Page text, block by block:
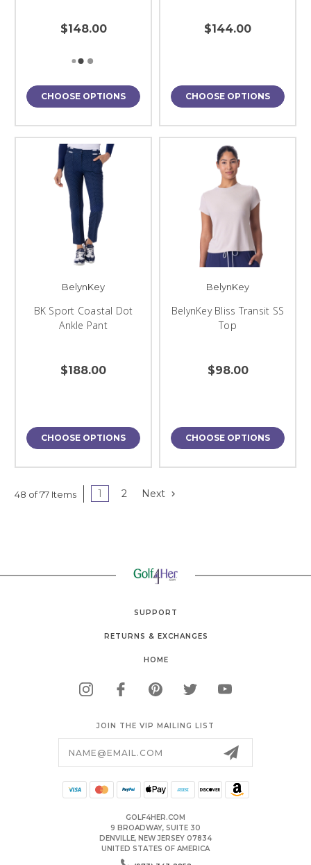
$148.00
CHOOSE OPTIONS
$144.00
CHOOSE OPTIONS
BelynKey
BK Sport Coastal Dot
Ankle Pant
$188.00
CHOOSE OPTIONS
BelynKey
BelynKey Bliss Transit SS
Top
$98.00
CHOOSE OPTIONS
48 of 77 Items 1 2 Next
SUPPORT
RETURNS & EXCHANGES
HOME
JOIN THE VIP MAILING LIST
GOLF4HER.COM
9 BROADWAY, SUITE 30
DENVILLE, NEW JERSEY 07834
UNITED STATES OF AMERICA